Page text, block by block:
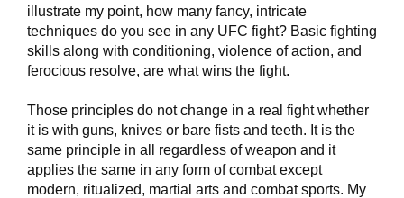
illustrate my point, how many fancy, intricate
techniques do you see in any UFC fight? Basic fighting
skills along with conditioning, violence of action, and
ferocious resolve, are what wins the fight.
Those principles do not change in a real fight whether
it is with guns, knives or bare fists and teeth. It is the
same principle in all regardless of weapon and it
applies the same in any form of combat except
modern, ritualized, martial arts and combat sports. My